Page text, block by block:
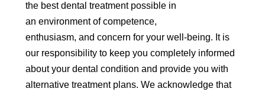
the best dental treatment possible in
an environment ofcompetence,
enthusiasm, and concern foryour well-being. It is
our responsibility to keep you completely informed
about your dental condition and provide you with
alternative treatment plans. We acknowledge that